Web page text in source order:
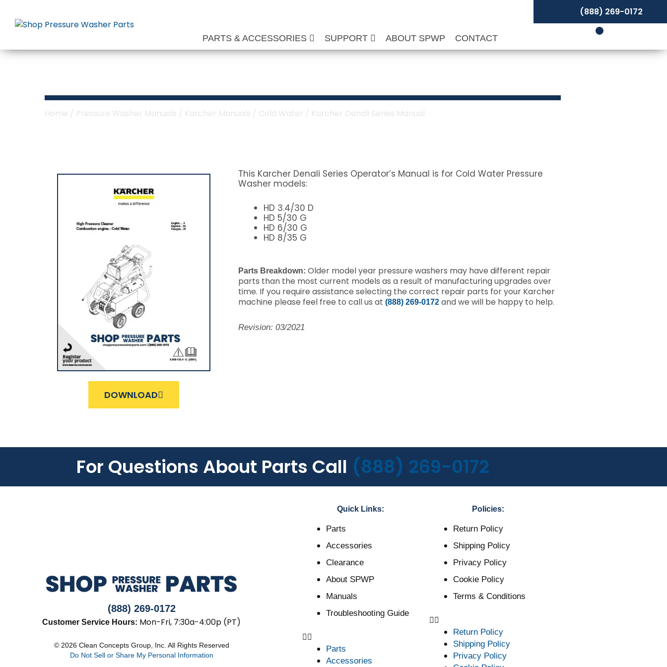
content
PARTS & ACCESSORIES SUPPORT ABOUT SPWP CONTACT
(888) 269-0172
Home / Pressure Washer Manuals / Karcher Manuals / Cold Water / Karcher Denali Series Manual
DOWNLOAD
This Karcher Denali Series Operator’s Manual is for Cold Water Pressure
Washer models:
HD 3.4/30 D
HD 5/30 G
HD 6/30 G
HD 8/35 G
Parts Breakdown: Older model year pressure washers may have different repair
parts than the most current models as a result of manufacturing upgrades over
time. If you require assistance selecting the correct repair parts for your Karcher
machine please feel free to call us at (888) 269-0172and we will be happy to help.
Revision: 03/2021
For Questions About Parts Call (888) 269-0172
(888) 269-0172
Customer Service Hours: Mon-Fri, 7:30a-4:00p (PT)
© 2026 Clean Concepts Group, Inc. All Rights Reserved
Do Not Sell or Share My Personal Information
Quick Links:
Parts
Accessories
Clearance
About SPWP
Manuals
Troubleshooting Guide
Parts
Accessories
Policies:
Return Policy
Shipping Policy
Privacy Policy
Cookie Policy
Terms & Conditions
Return Policy
Shipping Policy
Privacy Policy